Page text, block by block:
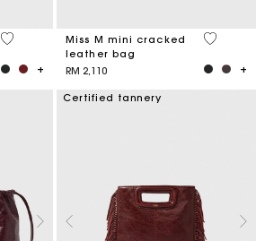
5 out of 5 Customer Rating
Miss M mini cracked
leather bag
RM 2,110
3.3 out
Certified tannery